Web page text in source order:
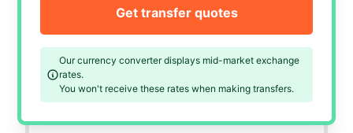
Our currency converter displays mid-market exchange
rates.
You won't receive these rates when making transfers.
Get transfer quotes